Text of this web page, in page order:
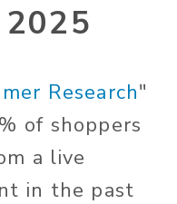
Research"
of shoppers
a live
in the past